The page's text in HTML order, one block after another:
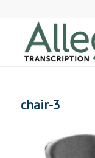
chair-3